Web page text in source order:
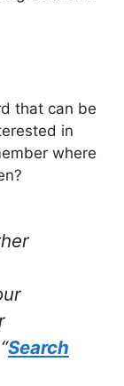
that can be
in
where
Search